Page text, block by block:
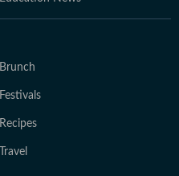
Brunch
Festivals
Recipes
Travel